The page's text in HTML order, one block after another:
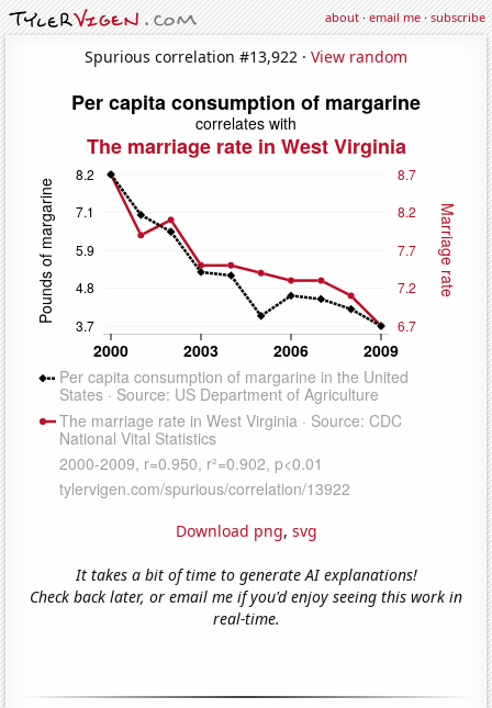
about·email me·subscribe
Spurious correlation #13,922 · View random
Download png, svg
It takes a bit of time to generate AI explanations!
Check back later, or email me if you'd enjoy seeing this work in
real-time.